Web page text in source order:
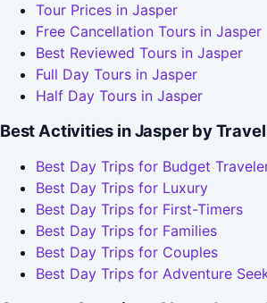
Tour Prices in Jasper
Free Cancellation Tours in Jasper
Best Reviewed Tours in Jasper
Full Day Tours in Jasper
Half Day Tours in Jasper
Best Activities in Jasper by
Best Day Trips for Budget
Best Day Trips for Luxury
Best Day Trips for First-Timers
Best Day Trips for Families
Best Day Trips for Couples
Best Day Trips for Adventure